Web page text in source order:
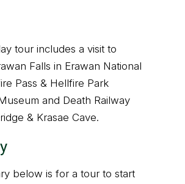
tour includes a visit to
Falls in Erawan National
Pass & Hellfire Park
and Death Railway
& Krasae Cave.
below is for a tour to start